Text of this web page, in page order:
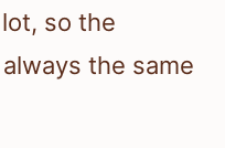
so the
the same